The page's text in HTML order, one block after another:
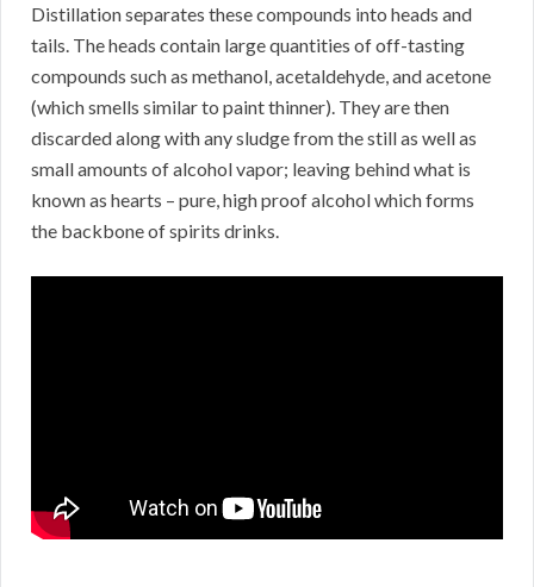
Distillation separates these compounds into heads and
tails. The heads contain large quantities of off-tasting
compounds such as methanol, acetaldehyde, and acetone
(which smells similar to paint thinner). They are then
discarded along with any sludge from the still as well as
small amounts of alcohol vapor; leaving behind what is
known as hearts – pure, high proof alcohol which forms
the backbone of spirits drinks.